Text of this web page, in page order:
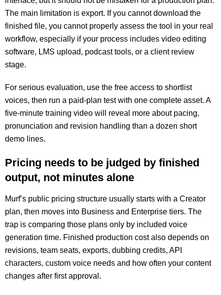
The main limitation is export. If you cannot download the
finished file, you cannot properly assess the tool in your real
workflow, especially if your process includes video editing
software, LMS upload, podcast tools, or a client review
stage.
For serious evaluation, use the free access to shortlist
voices, then run a paid-plan test with one complete asset. A
five-minute training video will reveal more about pacing,
pronunciation and revision handling than a dozen short
demo lines.
Pricing needs to be judged by finished
output, not minutes alone
Murf’s public pricing structure usually starts with a Creator
plan, then moves into Business and Enterprise tiers. The
trap is comparing those plans only by included voice
generation time. Finished production cost also depends on
revisions, team seats, exports, dubbing credits, API
characters, custom voice needs and how often your content
changes after first approval.